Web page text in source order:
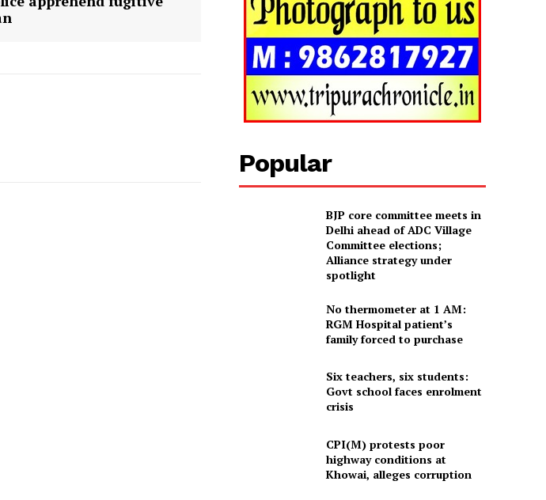
Popular
BJP core committee meets in
Delhi ahead of ADC Village
Committee elections;
Alliance strategy under
spotlight
No thermometer at 1 AM:
RGM Hospital patient’s
family forced to purchase
Six teachers, six students:
Govt school faces enrolment
crisis
CPI(M) protests poor
highway conditions at
Khowai, alleges corruption